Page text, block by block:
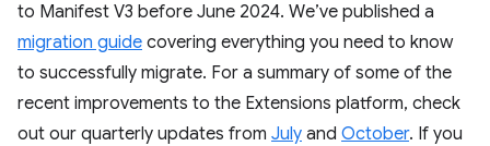
to Manifest V3 before June 2024. We’ve published a
migration guide covering everything you need to know
to successfully migrate. For a summary of some of the
recent improvements to the Extensions platform, check
out our quarterly updates from July and October. If you